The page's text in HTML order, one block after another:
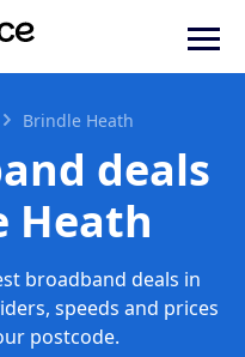
Brindle Heath
deals
Heath
broadband deals in
speeds and prices
postcode.